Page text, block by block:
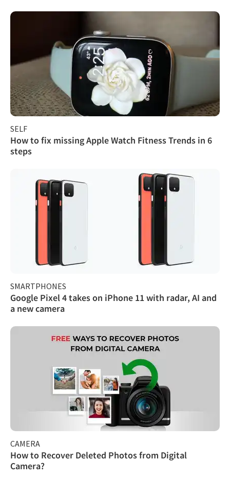
SELF
How to fix missing Apple Watch Fitness Trends in 6
steps
SMARTPHONES
Google Pixel 4 takes on iPhone 11 with radar, AI and
a new camera
CAMERA
How to Recover Deleted Photos from Digital
Camera?